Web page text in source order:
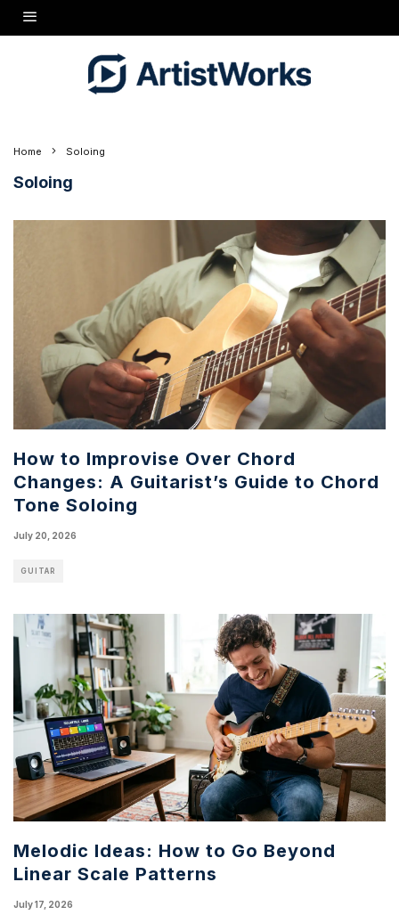
Home Soloing
Soloing
How to Improvise Over Chord
Changes: A Guitarist’s Guide to Chord
Tone Soloing
July 20, 2026
GUITAR
Melodic Ideas: How to Go Beyond
Linear Scale Patterns
July 17, 2026